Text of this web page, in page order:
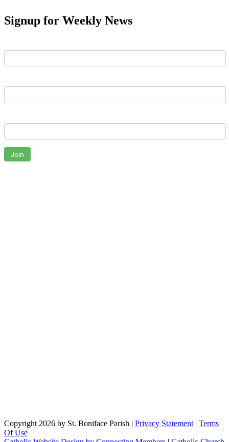
Signup for Weekly News
Join
Copyright 2026 by St. Boniface Parish | Privacy Statement| Terms
Of Use